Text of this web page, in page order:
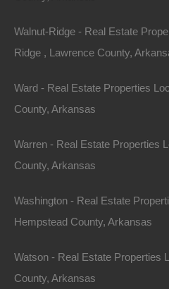
Grab a great deal on
Walnut-Ridge - Real Estate
Ridge , Lawrence County,
Ward - Real Estate Properties
County, Arkansas
Warren - Real Estate Properties
County, Arkansas
Washington - Real Estate
Hempstead County, Arkansas
Watson - Real Estate Properties
County, Arkansas